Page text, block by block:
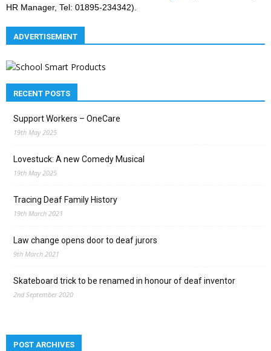
HR Manager, Tel: 01895-234342).
ADVERTISEMENT
RECENT POSTS
Support Workers – OneCare
19th May 2025
Lovestuck: A new Comedy Musical
19th May 2025
Tracing Deaf Family History
19th March 2021
Law change opens door to deaf jurors
9th March 2021
Skateboard trick to be renamed in honour of deaf inventor
2nd September 2020
POST ARCHIVES